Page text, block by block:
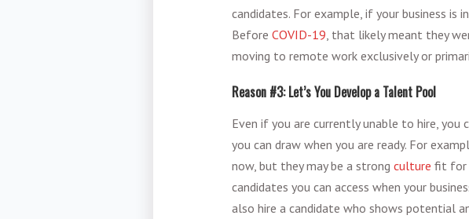
candidates. For example, if your business is
Before COVID-19, that likely meant they
moving to remote work exclusively or
Reason #3: Let’s You Develop a Talent Pool
Even if you are currently unable to hire,
you can draw when you are ready. For
now, but they may be a strong culture fit for
candidates you can access when your
also hire a candidate who shows potential